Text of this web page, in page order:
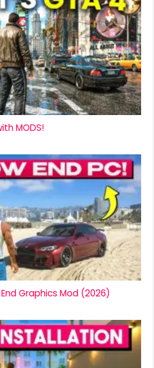
MODS!
Graphics Mod (2026)